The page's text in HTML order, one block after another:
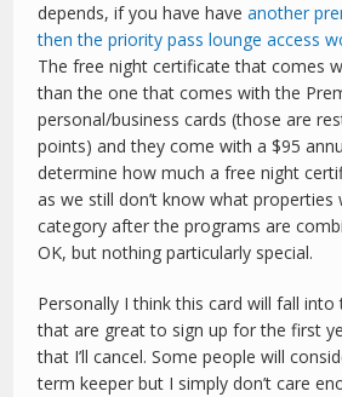
depends, if you have haveanother
then the priority pass lounge access
The free night certificate that comes
than the one that comes with the
personal/business cards (those are
points) and they come with a $95
determine how much a free night
as we still don’t know what properties
category after the programs are
OK, but nothing particularly special.
Personally I think this card will fall
that are great to sign up for the first
that I’ll cancel. Some people will
term keeper but I simply don’t care